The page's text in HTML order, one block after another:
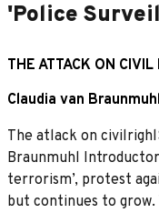
'Police
THE ATTACK ON
Claudia van Braunmuhl
The atlack on
Braunmuhl
terrorism’, protest
but continues to grow.